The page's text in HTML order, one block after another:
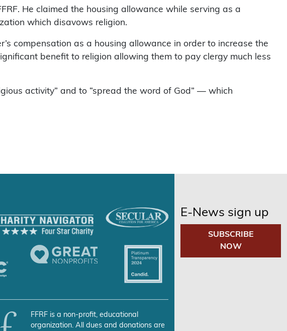
He claimed the housing allowance while serving as a
which disavows religion.
compensation as a housing allowance in order to increase the
benefit to religion allowing them to pay clergy much less
activity” and to “spread the word of God” — which
FFRF is a non-profit, educational
organization. All dues and donations are
E-News sign up
SUBSCRIBE
NOW